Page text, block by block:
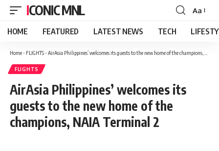
ICONIC MNL
Font
Resizer
Aa
HOME FEATURED LATEST NEWS TECH
Home- FLIGHTS- AirAsia Philippines’ welcomes its guests to the new home of the champions, NAIA Terminal 2
FLIGHTS
AirAsia Philippines’ welcomes its
guests to the new home of the
champions, NAIA Terminal 2